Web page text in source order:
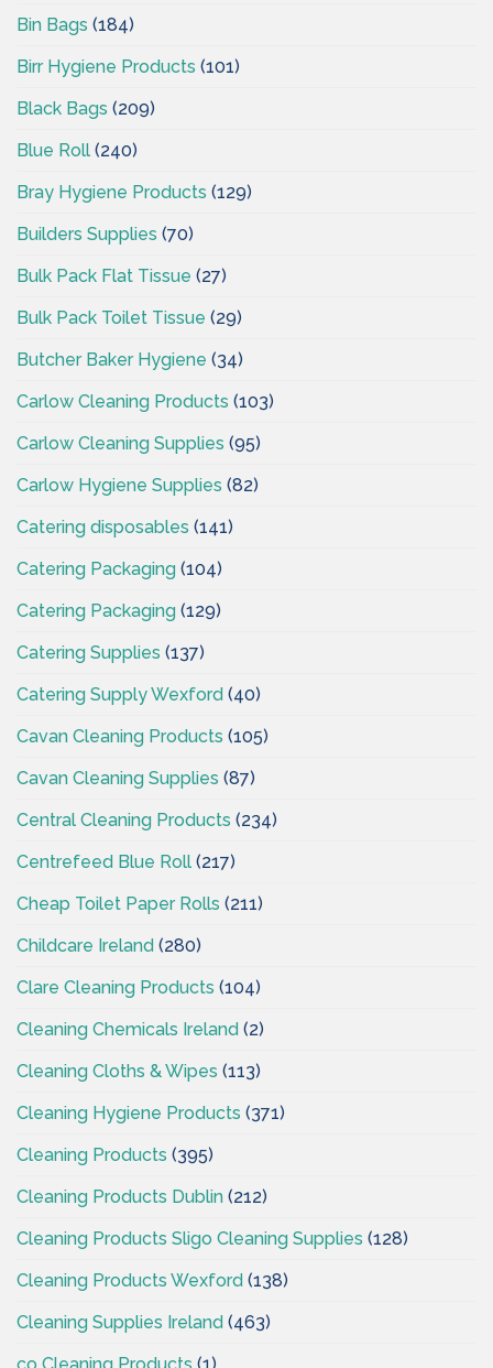
Bin Bags (184)
Birr Hygiene Products (101)
Black Bags (209)
Blue Roll (240)
Bray Hygiene Products (129)
Builders Supplies (70)
Bulk Pack Flat Tissue (27)
Bulk Pack Toilet Tissue (29)
Butcher Baker Hygiene (34)
Carlow Cleaning Products (103)
Carlow Cleaning Supplies (95)
Carlow Hygiene Supplies (82)
Catering disposables (141)
Catering Packaging (104)
Catering Packaging (129)
Catering Supplies (137)
Catering Supply Wexford (40)
Cavan Cleaning Products (105)
Cavan Cleaning Supplies (87)
Central Cleaning Products (234)
Centrefeed Blue Roll (217)
Cheap Toilet Paper Rolls (211)
Childcare Ireland (280)
Clare Cleaning Products (104)
Cleaning Chemicals Ireland (2)
Cleaning Cloths & Wipes (113)
Cleaning Hygiene Products (371)
Cleaning Products (395)
Cleaning Products Dublin (212)
Cleaning Products Sligo Cleaning Supplies (128)
Cleaning Products Wexford (138)
Cleaning Supplies Ireland (463)